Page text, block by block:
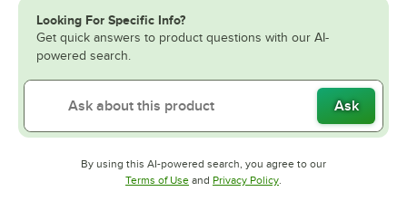
Looking For Specific Info?
Get quick answers to product questions with our AI-
powered search.
Ask
By using this AI-powered search, you agree to our
Terms of UseOpens in new tab
and Privacy PolicyOpens in new tab
.